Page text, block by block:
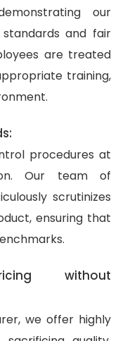
our
and fair
are treated
training,
procedures at
Our team of
scrutinizes
ensuring that
without
we offer highly